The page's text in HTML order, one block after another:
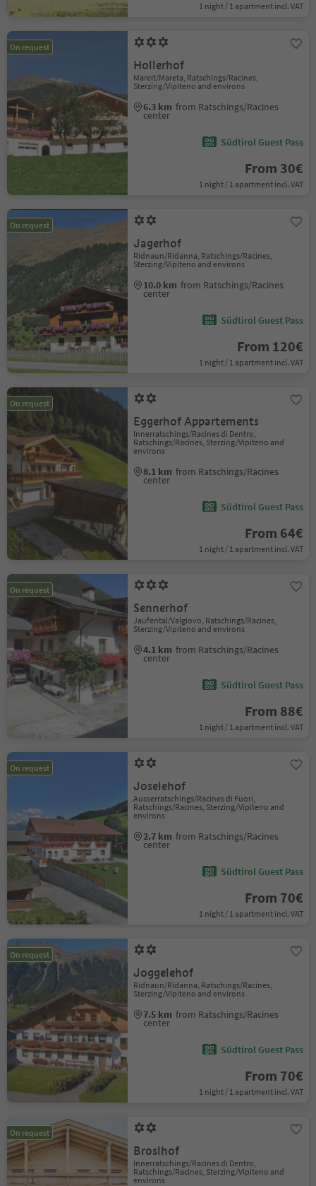
1 night / 1 apartment incl. VAT
On request
Hollerhof
Mareit/Mareta, Ratschings/Racines,
Sterzing/Vipiteno and environs
6.3 km from Ratschings/Racines
center
Südtirol Guest Pass
From 30€
1 night / 1 apartment incl. VAT
On request
Jagerhof
Ridnaun/Ridanna, Ratschings/Racines,
Sterzing/Vipiteno and environs
10.0 km from Ratschings/Racines
center
Südtirol Guest Pass
From 120€
1 night / 1 apartment incl. VAT
On request
Eggerhof Appartements
Innerratschings/Racines di Dentro,
Ratschings/Racines, Sterzing/Vipiteno and
environs
8.1 km from Ratschings/Racines
center
Südtirol Guest Pass
From 64€
1 night / 1 apartment incl. VAT
On request
Sennerhof
Jaufental/Valgiovo, Ratschings/Racines,
Sterzing/Vipiteno and environs
4.1 km from Ratschings/Racines
center
Südtirol Guest Pass
From 88€
1 night / 1 apartment incl. VAT
On request
Joselehof
Ausserratschings/Racines di Fuori,
Ratschings/Racines, Sterzing/Vipiteno and
environs
2.7 km from Ratschings/Racines
center
Südtirol Guest Pass
From 70€
1 night / 1 apartment incl. VAT
On request
Joggelehof
Ridnaun/Ridanna, Ratschings/Racines,
Sterzing/Vipiteno and environs
7.5 km from Ratschings/Racines
center
Südtirol Guest Pass
From 70€
1 night / 1 apartment incl. VAT
On request
Broslhof
Innerratschings/Racines di Dentro,
Ratschings/Racines, Sterzing/Vipiteno and
environs